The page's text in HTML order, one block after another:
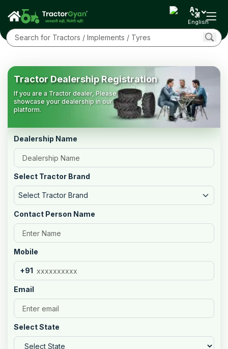
English
Tractor Dealership Registration
If you are a Tractor dealer, Please
showcase your dealership in our
platform.
Dealership Name
Select Tractor Brand
Select Tractor Brand
Contact Person Name
Mobile
+91
Email
Select State